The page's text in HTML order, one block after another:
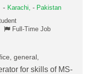
- Karachi, - Pakistan
Full-Time Job
general,
for skills of MS-